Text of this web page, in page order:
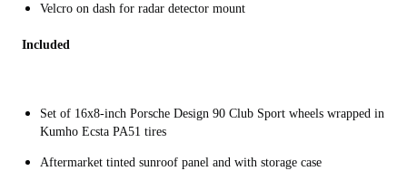
Velcro on dash for radar detector mount
Included
Set of 16x8-inch Porsche Design 90 Club Sport wheels wrapped in
Kumho Ecsta PA51 tires
Aftermarket tinted sunroof panel and with storage case